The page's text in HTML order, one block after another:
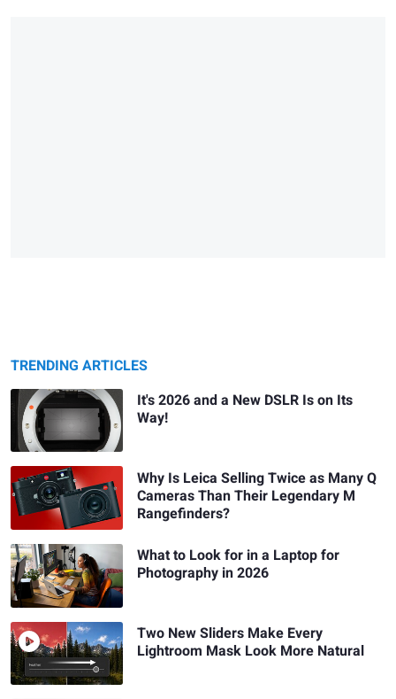
TRENDING ARTICLES
It's 2026 and a New DSLR Is on Its
Way!
Why Is Leica Selling Twice as Many Q
Cameras Than Their Legendary M
Rangefinders?
What to Look for in a Laptop for
Photography in 2026
Two New Sliders Make Every
Lightroom Mask Look More Natural